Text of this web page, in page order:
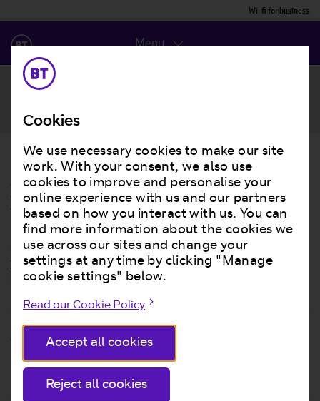
Wi-fi for business
Menu
Get BT Wi-Fi for your business, and get
your customers online
We all know offering customers wi-fi is a great way to
bring more people through your doors. We’ll help you
set up your own branded wi-fi login page, connect with
your customers, improve your business and increase
sales.
GIVE US A CALL
0808 100 0656*
Cookies
We use necessary cookies to make our site
work. With your consent, we also use
cookies to improve and personalise your
online experience with us and our partners
based on how you interact with us. You can
find more information about the cookies we
use across our sites and change your
settings at any time by clicking "Manage
cookie settings" below.
Read our Cookie Policy
Accept all cookies
Reject all cookies